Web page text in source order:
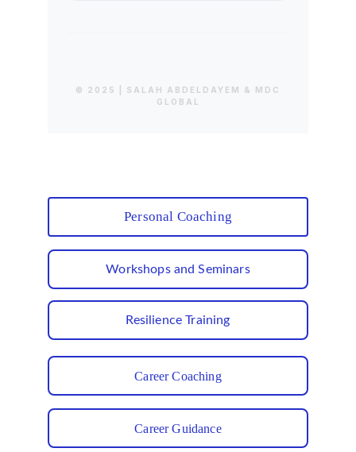
Resilience Training
Personal Coaching
Workshops and Seminars
Career Coaching
Career Guidance